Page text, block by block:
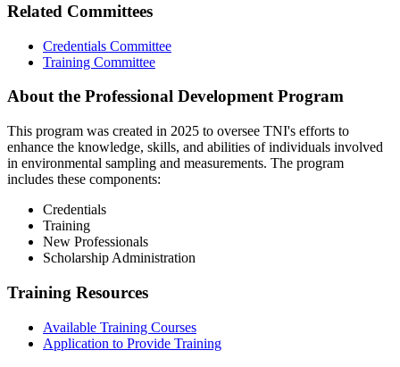
Related Committees
Credentials Committee
Training Committee
About the Professional Development Program
This program was created in 2025 to oversee TNI's efforts to
enhance the knowledge, skills, and abilities of individuals involved
in environmental sampling and measurements. The program
includes these components:
Credentials
Training
New Professionals
Scholarship Administration
Training Resources
Available Training Courses
Application to Provide Training